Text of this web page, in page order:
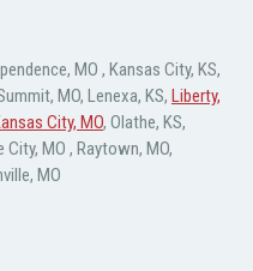
MO , Kansas City, KS,
MO, Lenexa, KS, Liberty,
City, MO, Olathe, KS,
City, MO , Raytown, MO,
MO